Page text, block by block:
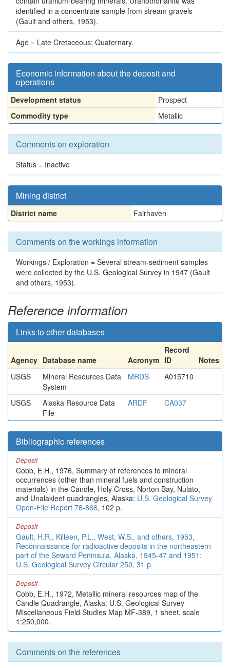
identified in a concentrate sample from stream gravels
(Gault and others, 1953).
Age = Late Cretaceous; Quaternary.
Economic information about the deposit and
operations
Development status
Prospect
Commodity type
Metallic
Comments on exploration
Status = Inactive
Mining district
District name Fairhaven
Comments on the workings information
Workings / Exploration = Several stream-sediment samples
were collected by the U.S. Geological Survey in 1947 (Gault
and others, 1953).
Reference information
Links to other databases
Agency Database name Acronym
Record
ID
Notes
USGS
Mineral Resources Data
System
MRDS A015710
USGS
Alaska Resource Data
File
ARDF CA037
Bibliographic references
Deposit
Cobb, E.H., 1976, Summary of references to mineral
occurrences (other than mineral fuels and construction
materials) in the Candle, Holy Cross, Norton Bay, Nulato,
and Unalakleet quadrangles, Alaska: U.S. Geological Survey
Open-File Report 76-866, 102 p.
Deposit
Gault, H.R., Killeen, P.L., West, W.S., and others, 1953,
Reconnaissance for radioactive deposits in the northeastern
part of the Seward Peninsula, Alaska, 1945-47 and 1951:
U.S. Geological Survey Circular 250, 31 p.
Deposit
Cobb, E.H., 1972, Metallic mineral resources map of the
Candle Quadrangle, Alaska: U.S. Geological Survey
Miscellaneous Field Studies Map MF-389, 1 sheet, scale
1:250,000.
Comments on the references